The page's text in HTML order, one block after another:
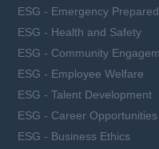
ESG - Emergency
ESG - Health and Safety
ESG - Community
ESG - Employee Welfare
ESG - Talent Development
ESG - Career Opportunities
ESG - Business Ethics